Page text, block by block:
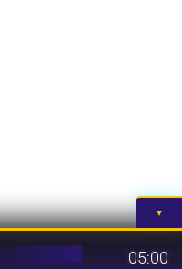
▼
05:00